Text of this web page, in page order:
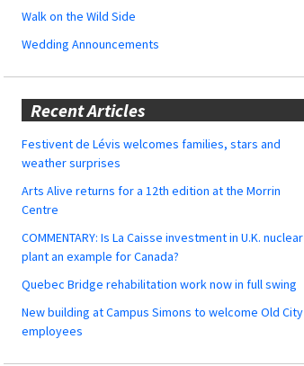
Walk on the Wild Side
Wedding Announcements
Recent Articles
Festivent de Lévis welcomes families, stars and
weather surprises
Arts Alive returns for a 12th edition at the Morrin
Centre
COMMENTARY: Is La Caisse investment in U.K. nuclear
plant an example for Canada?
Quebec Bridge rehabilitation work now in full swing
New building at Campus Simons to welcome Old City
employees